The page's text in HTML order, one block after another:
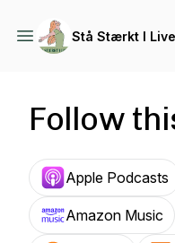
Stå Stærkt I
Follow
Apple Podcasts
Amazon Music